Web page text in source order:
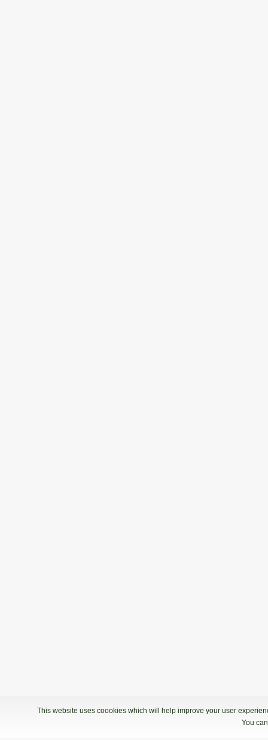
This website uses coookies which will help improve your user
You